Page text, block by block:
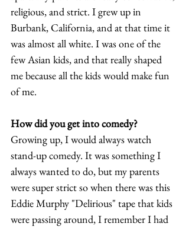
religious, and strict. I grew up in
Burbank, California, and at that time it
was almost all white. I was one of the
few Asian kids, and that really shaped
me because all the kids would make fun
of me.
How did you get into comedy?
Growing up, I would always watch
stand-up comedy. It was something I
always wanted to do, but my parents
were super strict so when there was this
Eddie Murphy "Delirious" tape that kids
were passing around, I remember I had